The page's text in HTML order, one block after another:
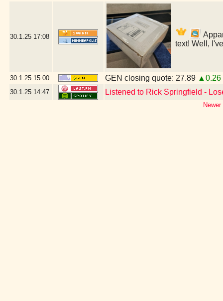
30.1.25 17:08
text! Well,
30.1.25 15:00 GEN closing quote: 27.89 ▲0.26
30.1.25 14:47 Listened to Rick Springfield -